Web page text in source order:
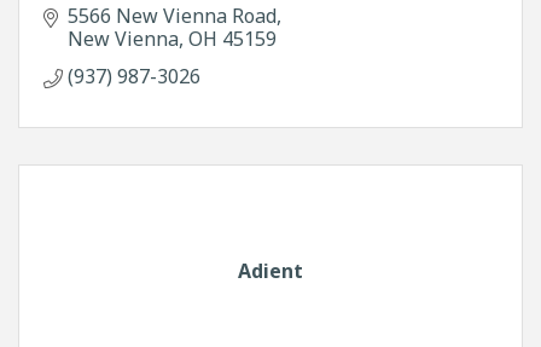
5566 New Vienna Road
New Vienna OH 45159
(937) 987-3026
Adient